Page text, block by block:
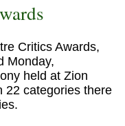
Critics Awards,
Monday,
held at Zion
22 categories there